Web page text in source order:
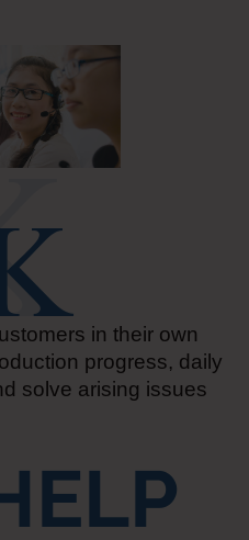
in their own
progress, daily
solve arising issues